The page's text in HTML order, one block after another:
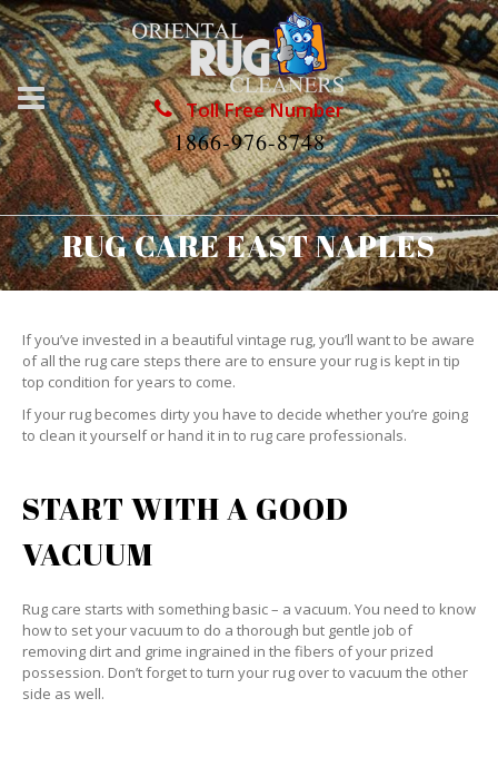
Toll Free Number
1866-976-8748
RUG CARE EAST NAPLES
If you’ve invested in a beautiful vintage rug, you’ll want to be aware
of all the rug care steps there are to ensure your rug is kept in tip
top condition for years to come.
If your rug becomes dirty you have to decide whether you’re going
to clean it yourself or hand it in to rug care professionals.
START WITH A GOOD
VACUUM
Rug care starts with something basic – a vacuum. You need to know
how to set your vacuum to do a thorough but gentle job of
removing dirt and grime ingrained in the fibers of your prized
possession. Don’t forget to turn your rug over to vacuum the other
side as well.